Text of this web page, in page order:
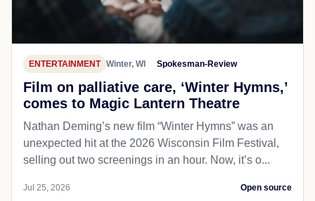
ENTERTAINMENT Winter, WI Spokesman-Review
Film on palliative care, ‘Winter Hymns,’
comes to Magic Lantern Theatre
Nathan Deming’s new film “Winter Hymns” was an
unexpected hit at the 2026 Wisconsin Film Festival,
selling out two screenings in an hour. Now, it’s o...
Jul 25, 2026 Open source